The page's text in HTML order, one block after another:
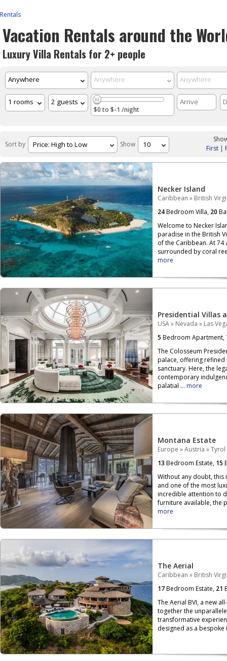
Rentals
Vacation Rentals around the
Luxury Villa Rentals for 2+ people
$0 to $-1 /night
Sort by Show
First|
Necker Island
Caribbean » British
24Bedroom Villa, 20
Welcome to Necker
paradise in the British
of the Caribbean. At 74
surrounded by coral
more
Presidential Villas
USA» Nevada » Las
5 Bedroom Apartment,
The Colosseum
palace, offering
sanctuary. Here, the
contemporary
palatial ... more
Montana Estate
Europe »Austria »Tyrol
13 Bedroom Estate, 15
Without any doubt, this
and one of the most
incredible attention to
furniture available, the
more
The Aerial
Caribbean » British
17Bedroom Estate, 21
The Aerial BVI, a new
together the
transformative
designed as a